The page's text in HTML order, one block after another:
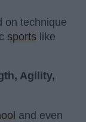
on technique
sports like
Agility,
and even